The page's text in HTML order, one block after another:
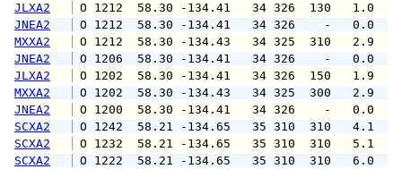
JLXA2
O 1212  58.30 -134.41   34 326
JNEA2
O 1212  58.30 -134.41   34 326
MXXA2
O 1212  58.30 -134.43   34 325
JNEA2
O 1206  58.30 -134.41   34 326
JLXA2
O 1202  58.30 -134.41   34 326
MXXA2
O 1202  58.30 -134.43   34 325
JNEA2
O 1200  58.30 -134.41   34 326
SCXA2
O 1242  58.21 -134.65   35 310
SCXA2
O 1232  58.21 -134.65   35 310
SCXA2
O 1222  58.21 -134.65   35 310